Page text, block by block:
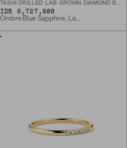
TASHI DRILLED LAB GROWN DIAMOND BRACELET
IDR 6,727,800
Ombre Blue Sapphire, Lab Grown Diamond, 10k Yellow Gold